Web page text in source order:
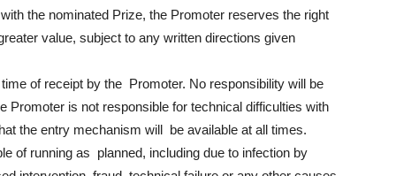
the nominated Prize, the Promoter reserves the right
value, subject to any written directions given
of receipt by the Promoter. No responsibility will be
Promoter is not responsible for technical difficulties with
the entry mechanism will be available at all times.
of running as planned, including due to infection by